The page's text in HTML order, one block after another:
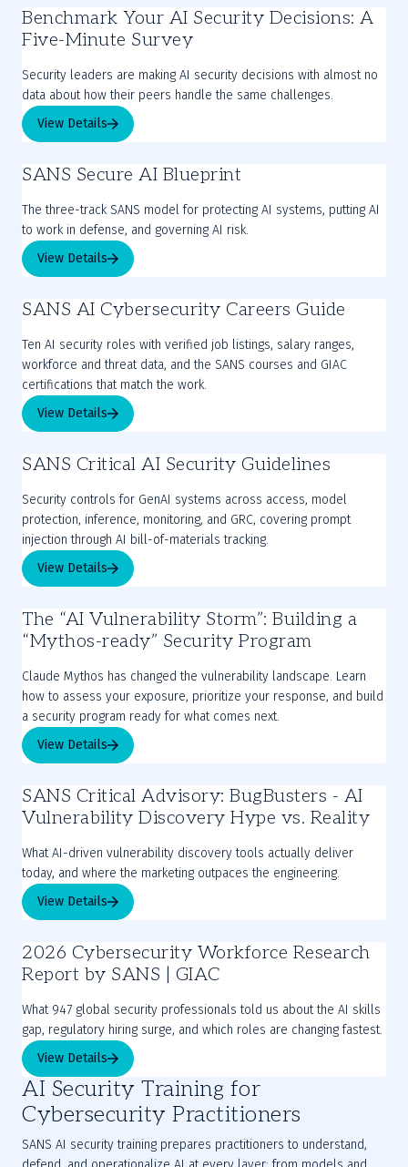
Benchmark Your AI Security Decisions: A
Five-Minute Survey
Security leaders are making AI security decisions with almost no
View Details
SANS Secure AI Blueprint
The three-track SANS model for protecting AI systems, putting AI
to work in defense, and governing AI risk.
View Details
SANS AI Cybersecurity Careers Guide
Ten AI security roles with verified job listings, salary ranges,
workforce and threat data, and the SANS courses and GIAC
certifications that match the work.
View Details
SANS Critical AI Security Guidelines
Security controls for GenAI systems across access, model
protection, inference, monitoring, and GRC, covering prompt
injection through AI bill-of-materials tracking.
View Details
The “AI Vulnerability Storm”: Building a
“Mythos-ready” Security Program
Claude Mythos has changed the vulnerability landscape. Learn
how to assess your exposure, prioritize your response, and build
a security program ready for what comes next.
View Details
SANS Critical Advisory: BugBusters - AI
Vulnerability Discovery Hype vs. Reality
What AI-driven vulnerability discovery tools actually deliver
today, and where the marketing outpaces the engineering.
View Details
2026 Cybersecurity Workforce Research
Report by SANS | GIAC
What 947 global security professionals told us about the AI skills
gap, regulatory hiring surge, and which roles are changing fastest.
View Details
AI Security Training for
Cybersecurity Practitioners
SANS AI security training prepares practitioners to understand,